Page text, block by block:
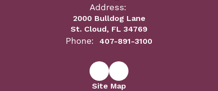
Address:
2000 Bulldog Lane
St. Cloud, FL 34769
Phone: 407-891-3100
Site Map